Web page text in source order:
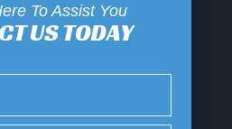
To Assist You
US TODAY